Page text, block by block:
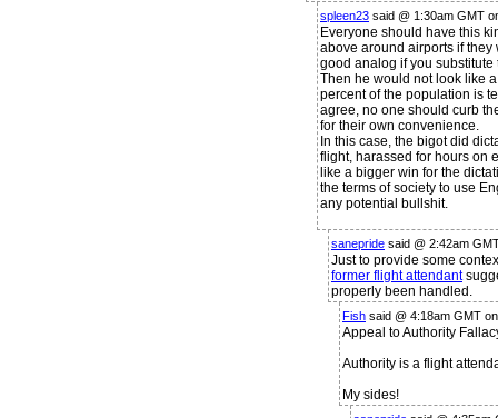
spleen23 said @ 1:30am GMT
Everyone should have this
above around airports if they
good analog if you
Then he would not look like
percent of the population is
agree, no one should curb
for their own convenience.
In this case, the bigot did
flight, harassed for hours on
like a bigger win for the
the terms of society to use
any potential bullshit.
sanepride said @ 2:42am
Just to provide some
former flight attendant
properly been handled.
Fish said @ 4:18am GMT
Appeal to Authority
Authority is a flight
My sides!